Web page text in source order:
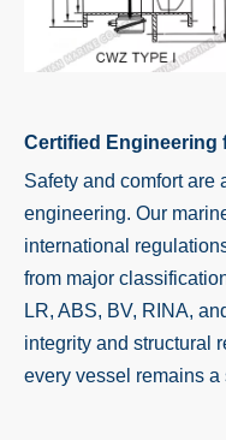
Certified Engineering
Safety and comfort are
engineering. Our
international
from major
LR, ABS, BV, RINA,
integrity and structural
every vessel remains a